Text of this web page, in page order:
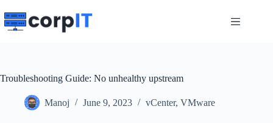
to
content
Troubleshooting Guide: No unhealthy upstream
Manoj June 9, 2023 vCenter, VMware